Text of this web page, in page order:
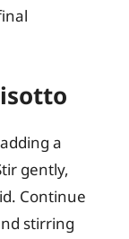
a
gently,
Continue
stirring